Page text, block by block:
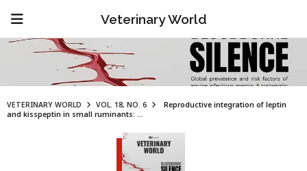
Veterinary World
VETERINARY WORLD VOL. 18, NO. 6
Reproductive integration of leptin
and kisspeptin in small ruminants: ...